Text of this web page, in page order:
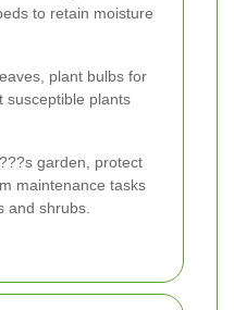
to retain moisture
plant bulbs for
susceptible plants
garden, protect
maintenance tasks
and shrubs.